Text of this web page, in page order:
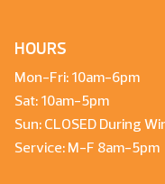
HOURS
Mon-Fri: 10am-6pm
Sat: 10am-5pm
Sun: CLOSED During
Service: M-F 8am-5pm